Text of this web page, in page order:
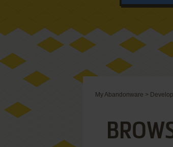
My Abandonware >